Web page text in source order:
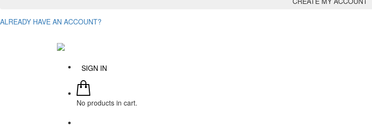
ALREADY HAVE AN ACCOUNT?
SIGN IN
No products in cart.